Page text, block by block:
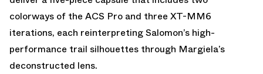
colorways of the ACS Pro and three XT-MM6
iterations, each reinterpreting Salomon’s high-
performance trail silhouettes through Margiela’s
deconstructed lens.